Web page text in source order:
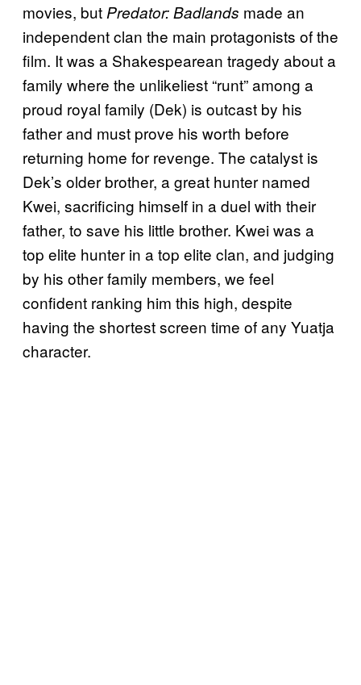
movies, butPredator: Badlands made an
independent clan the main protagonists of the
film. It was a Shakespearean tragedy about a
family where the unlikeliest “runt” among a
proud royal family (Dek) is outcast by his
father and must prove his worth before
returning home for revenge. The catalyst is
Dek’s older brother, a great hunter named
Kwei, sacrificing himself in a duel with their
father, to save his little brother. Kwei was a
top elite hunter in a top elite clan, and judging
by his other family members, we feel
confident ranking him this high, despite
having the shortest screen time of any Yuatja
character.